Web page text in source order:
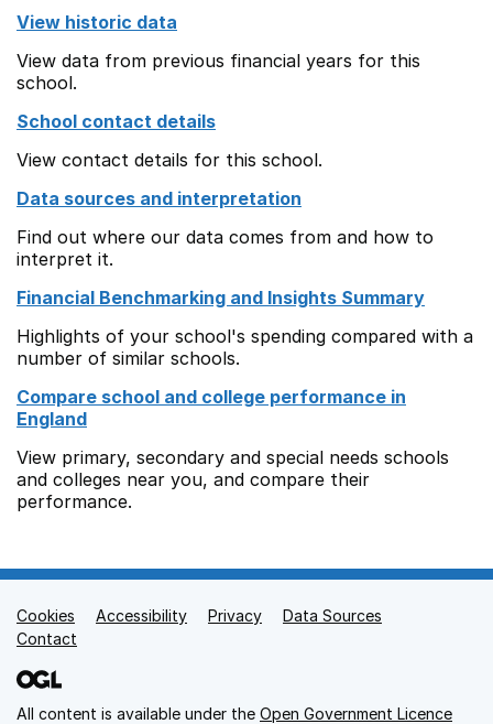
View historic data
View data from previous financial years for this
school.
School contact details
View contact details for this school.
Data sources and interpretation
Find out where our data comes from and how to
interpret it.
Financial Benchmarking and Insights Summary
Highlights of your school's spending compared with a
number of similar schools.
Compare school and college performance in
England
View primary, secondary and special needs schools
and colleges near you, and compare their
performance.
Support links
Cookies Accessibility Privacy
Data Sources
Contact
All content is available under the Open Government Licence